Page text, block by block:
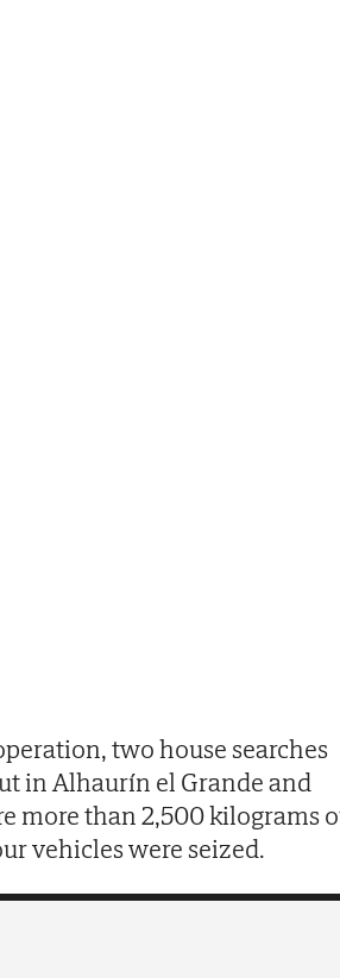
two house searches
in Alhaurín el Grande and
more than 2,500 kilograms
vehicles were seized.